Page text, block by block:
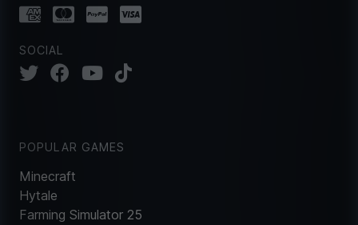
SOCIAL
POPULAR GAMES
Minecraft
Hytale
Farming Simulator 25